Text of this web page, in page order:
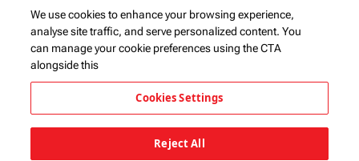
We use cookies to enhance your browsing experience,
analyse site traffic, and serve personalized content. You
can manage your cookie preferences using the CTA
alongside this
Cookies Settings
Reject All